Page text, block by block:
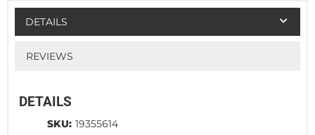
DETAILS
REVIEWS
DETAILS
SKU: 19355614